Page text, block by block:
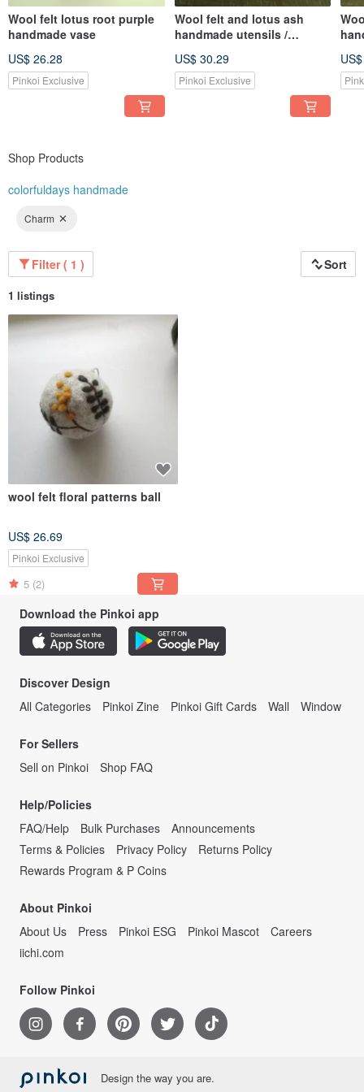
Wool felt lotus root purple
handmade vase
US$ 26.28
Pinkoi Exclusive
Wool felt and lotus ash
handmade utensils /
US$ 30.29
Pinkoi Exclusive
Shop Products
colorfuldays handmade
Charm
Filter ( 1 ) Sort
1 listings
wool felt floral patterns ball
US$ 26.69
Pinkoi Exclusive
5 (2)
Download the Pinkoi app
Discover Design
All Categories
Pinkoi Zine Pinkoi Gift Cards Wall Window
For Sellers
Sell on Pinkoi
Shop FAQ
Help/Policies
FAQ/Help
Bulk Purchases
Announcements
Terms & Policies
Privacy Policy
Returns Policy
Rewards Program & P Coins
About Pinkoi
About Us
Press Pinkoi ESG Pinkoi Mascot
Careers
iichi.com
Follow Pinkoi
Design the way you are.